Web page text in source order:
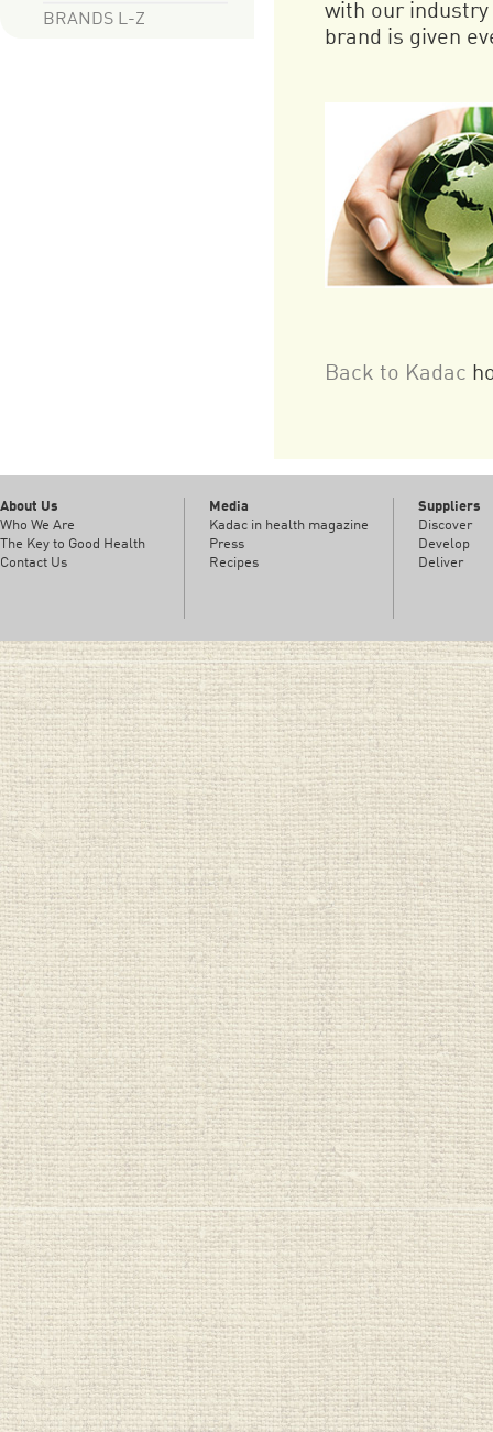
BRANDS L-Z
with our
brand is given
Back to Kadac
About Us
Who We Are
The Key to Good Health
Contact Us
Media
Kadac in health magazine
Press
Recipes
Suppliers
Discover
Develop
Deliver